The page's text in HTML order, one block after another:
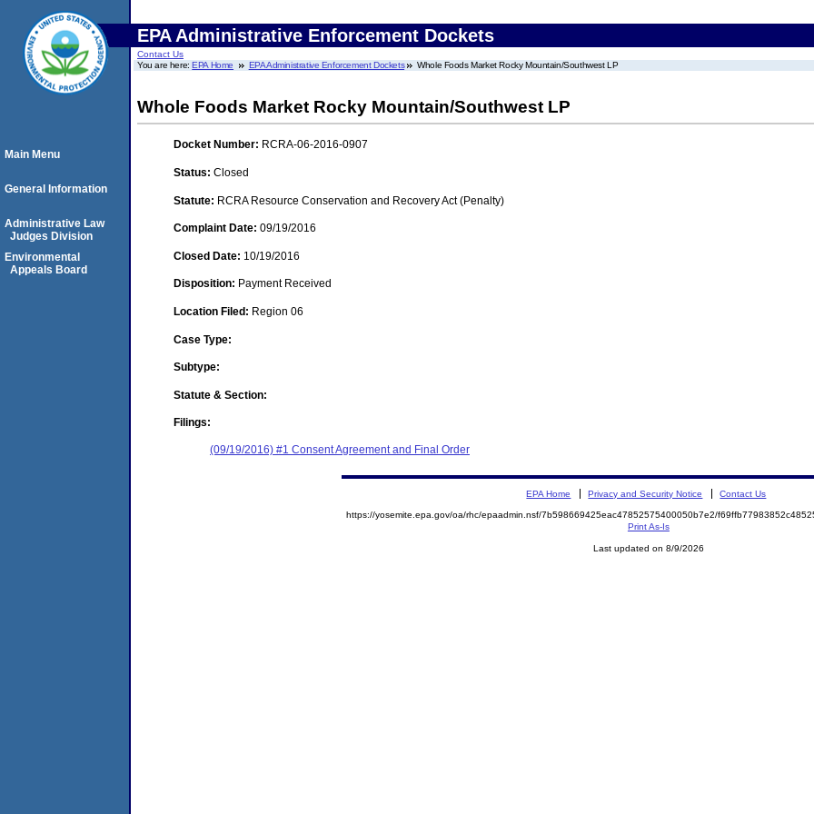
EPA Administrative Enforcement Dockets
Contact Us
You are here:EPA Home EPA Administrative Enforcement Dockets Whole Foods Market Rocky Mountain/Southwest LP
Whole Foods Market Rocky Mountain/Southwest LP
Docket Number: RCRA-06-2016-0907
Status: Closed
Statute: RCRA Resource Conservation and Recovery Act (Penalty)
Complaint Date: 09/19/2016
Closed Date: 10/19/2016
Disposition: Payment Received
Location Filed: Region 06
Case Type:
Subtype:
Statute & Section:
Filings:
(09/19/2016) #1 Consent Agreement and Final Order
Main Menu
General Information
Administrative Law
Judges Division
Environmental
Appeals Board
EPA Home Privacy and Security Notice Contact Us
https://yosemite.epa.gov/oa/rhc/epaadmin.nsf/7b598669425eac47852575400050b7e2/
Print As-Is
Last updated on 8/9/2026